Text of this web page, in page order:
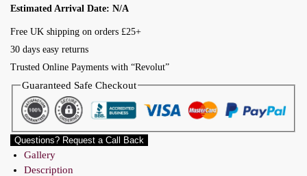
Estimated Arrival Date: N/A
Free UK shipping on orders £25+
30 days easy returns
Trusted Online Payments with “Revolut”
Guaranteed Safe Checkout
Questions? Request a Call Back
Gallery
Description